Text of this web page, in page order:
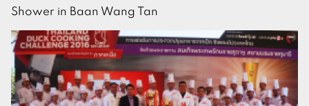
Shower in Baan Wang Tan